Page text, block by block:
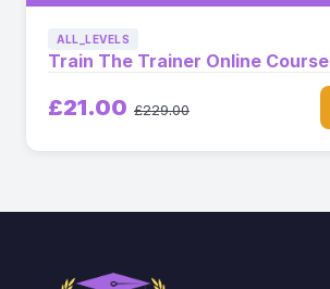
ALL_LEVELS
Train The Trainer Online Course
£21.00 £229.00